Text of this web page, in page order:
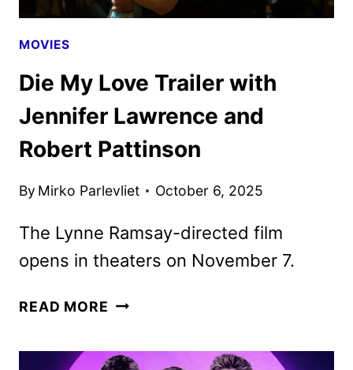
MOVIES
Die My Love Trailer with
Jennifer Lawrence and
Robert Pattinson
By Mirko Parlevliet October 6, 2025
The Lynne Ramsay-directed film
opens in theaters on November 7.
READ MORE DIE